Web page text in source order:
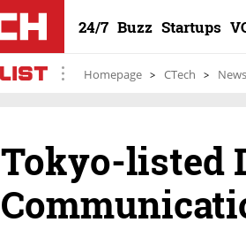
24/7 Buzz Startups
Homepage CTech News
Tokyo-listed